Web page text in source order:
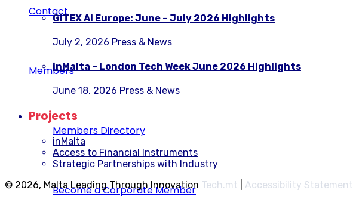
Contact
Members
Members Directory
Become a Corporate Member
GITEX AI Europe: June – July 2026 Highlights
July 2, 2026 Press & News
inMalta – London Tech Week June 2026 Highlights
June 18, 2026 Press & News
Projects
inMalta
Access to Financial Instruments
Strategic Partnerships with Industry
© 2026, Malta Leading Through Innovation Tech.mt Accessibility Statement